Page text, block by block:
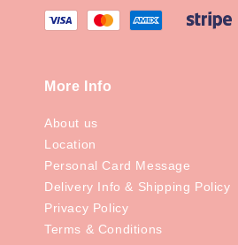
More Info
About us
Location
Personal Card Message
Delivery Info & Shipping Policy
Privacy Policy
Terms & Conditions